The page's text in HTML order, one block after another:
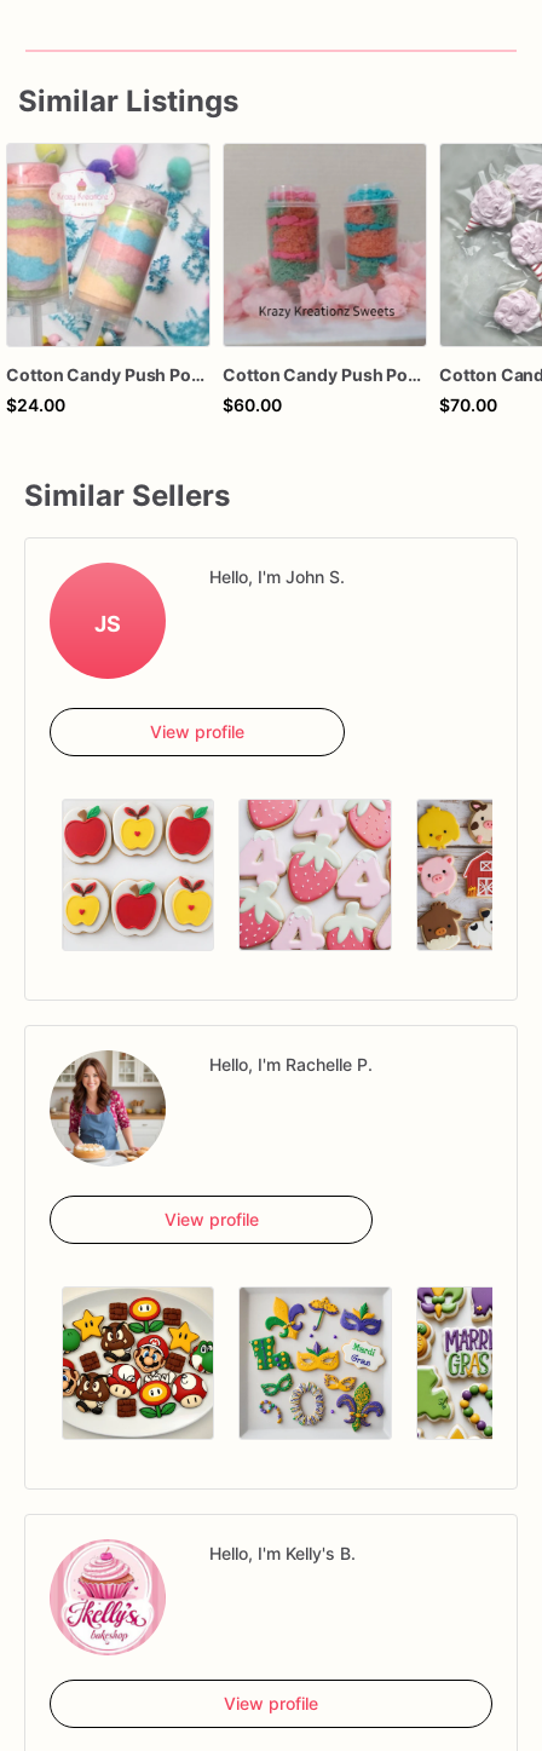
Similar Listings
Cotton Candy Push Pops – Rainbow Cotton Candy Treat – Party Favor – Baby Shower Favor – Carnival Treat – Krazy Kreationz Sweets
$24.00
Cotton Candy Push Pops
$60.00
$70.00
Similar Sellers
JS
Hello, I'm John S.
View profile
Hello, I'm Rachelle P.
View profile
Hello, I'm Kelly's B.
View profile